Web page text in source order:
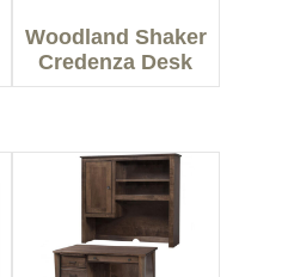
Woodland Shaker
Credenza Desk